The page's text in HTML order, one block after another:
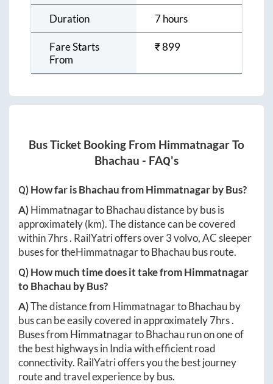
Duration 7 hours
Fare Starts
From
₹899
Bus Ticket Booking From HimmatnagarTo
Bhachau - FAQ's
Q) How far isBhachaufromHimmatnagarby Bus?
A)HimmatnagartoBhachaudistance by bus is
approximately(km). The distance can be covered
within7hrs. RailYatri offers over3volvo, AC sleeper
buses for theHimmatnagartoBhachaubus route.
Q) How much time does it take fromHimmatnagar
toBhachau by Bus?
A)The distance from HimmatnagartoBhachauby
bus can be easily covered in approximately7hrs.
Buses from HimmatnagartoBhachaurun on one of
the best highways in India with efficient road
connectivity. RailYatri offers you the best journey
route and travel experience by bus.